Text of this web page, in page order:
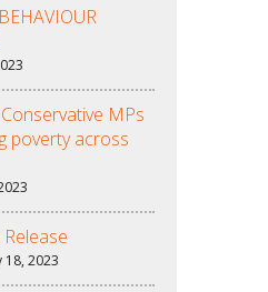
MPs
poverty across
18, 2023